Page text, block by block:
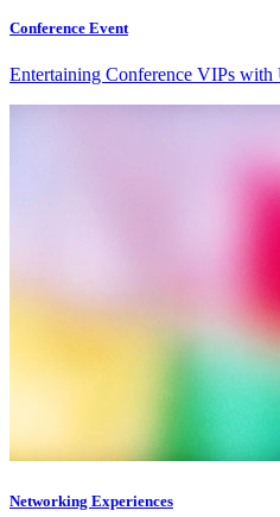
Conference Event
Entertaining Conference VIPs
Networking Experiences